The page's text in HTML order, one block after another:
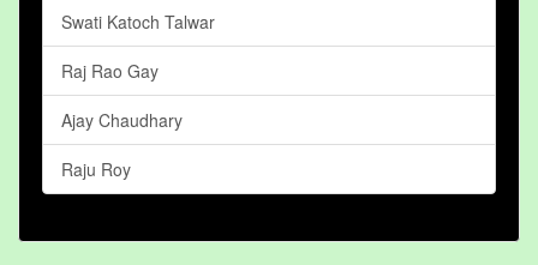
Swati Katoch Talwar
Raj Rao Gay
Ajay Chaudhary
Raju Roy